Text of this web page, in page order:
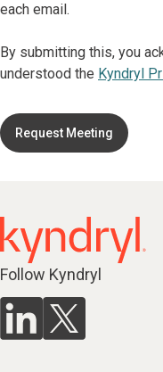
each email.
By submitting this, you
understood the Kyndryl
Request Meeting
Follow Kyndryl